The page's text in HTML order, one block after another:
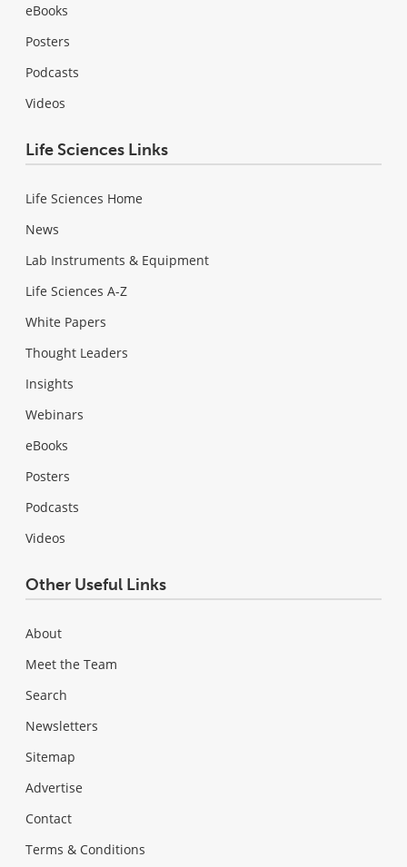
eBooks
Posters
Podcasts
Videos
Life Sciences Links
Life Sciences Home
News
Lab Instruments & Equipment
Life Sciences A-Z
White Papers
Thought Leaders
Insights
Webinars
eBooks
Posters
Podcasts
Videos
Other Useful Links
About
Meet the Team
Search
Newsletters
Sitemap
Advertise
Contact
Terms & Conditions